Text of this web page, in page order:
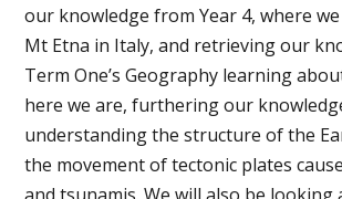
our knowledge from Year 4, where
Mt Etna in Italy, and retrieving our
Term One’s Geography learning
here we are, furthering our
understanding the structure of the
the movement of tectonic plates